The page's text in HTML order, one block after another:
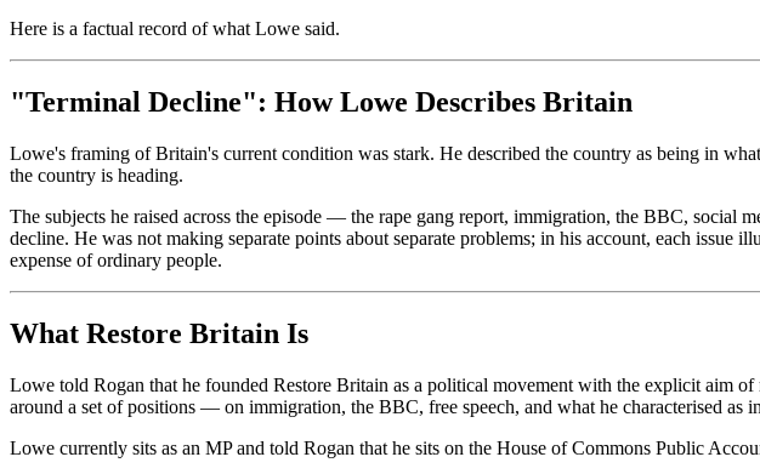
Here is a factual record of what Lowe said.
"Terminal Decline": How Lowe Describes Britain
Lowe's framing of Britain's current condition was stark. He described the country as being in
the country is heading.
The subjects he raised across the episode — the rape gang report, immigration, the BBC, social
decline. He was not making separate points about separate problems; in his account, each
expense of ordinary people.
What Restore Britain Is
Lowe told Rogan that he founded Restore Britain as a political movement with the explicit aim
around a set of positions — on immigration, the BBC, free speech, and what he characterised as
Lowe currently sits as an MP and told Rogan that he sits on the House of Commons Public